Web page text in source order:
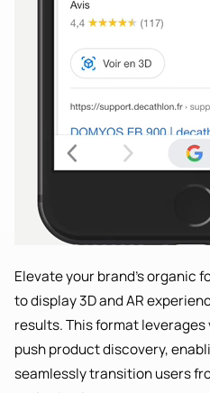
Elevate your brand’s organic
to display 3D and AR
results. This format
push product discovery,
seamlessly transition users